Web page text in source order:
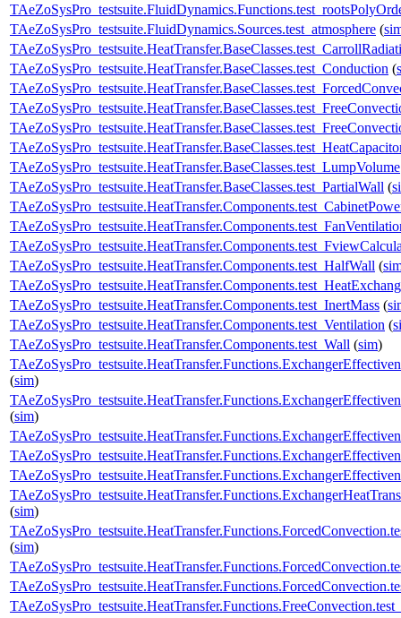
TAeZoSysPro_testsuite.FluidDynamics.Sources.test_atmosphere (
TAeZoSysPro_testsuite.HeatTransfer.BaseClasses.test_Conduction (
TAeZoSysPro_testsuite.HeatTransfer.BaseClasses.test_LumpVolume
TAeZoSysPro_testsuite.HeatTransfer.BaseClasses.test_PartialWall (
TAeZoSysPro_testsuite.HeatTransfer.Components.test_HalfWall (
TAeZoSysPro_testsuite.HeatTransfer.Components.test_InertMass (
TAeZoSysPro_testsuite.HeatTransfer.Components.test_Ventilation (
TAeZoSysPro_testsuite.HeatTransfer.Components.test_Wall (sim)
(sim)
(sim)
(sim)
(sim)